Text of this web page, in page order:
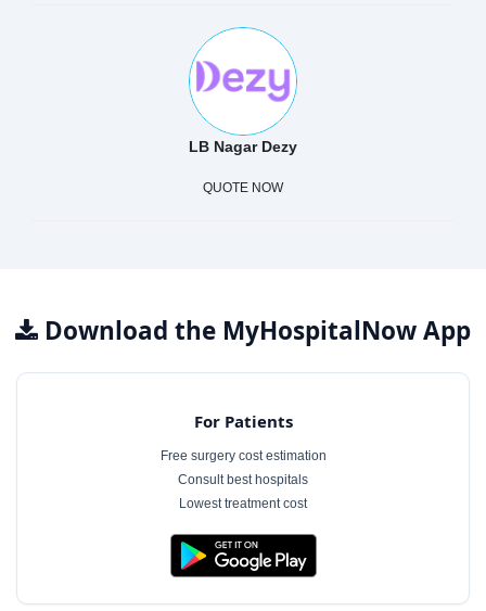
LB Nagar Dezy
QUOTE NOW
Download the MyHospitalNow App
For Patients
Free surgery cost estimation
Consult best hospitals
Lowest treatment cost